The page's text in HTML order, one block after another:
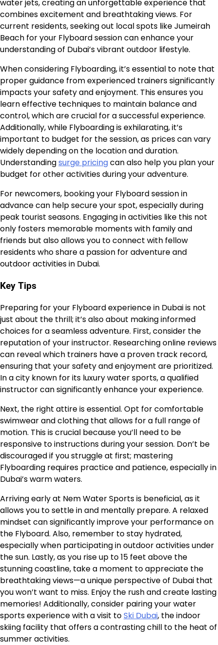
water jets, creating an unforgettable experience that
combines excitement and breathtaking views. For
current residents, seeking out local spots like Jumeirah
Beach for your Flyboard session can enhance your
understanding of Dubai’s vibrant outdoor lifestyle.
When considering Flyboarding, it’s essential to note that
proper guidance from experienced trainers significantly
impacts your safety and enjoyment. This ensures you
learn effective techniques to maintain balance and
control, which are crucial for a successful experience.
Additionally, while Flyboarding is exhilarating, it’s
important to budget for the session, as prices can vary
widely depending on the location and duration.
Understandingsurge pricingcan also help you plan your
budget for other activities during your adventure.
For newcomers, booking your Flyboard session in
advance can help secure your spot, especially during
peak tourist seasons. Engaging in activities like this not
only fosters memorable moments with family and
friends but also allows you to connect with fellow
residents who share a passion for adventure and
outdoor activities in Dubai.
Key Tips
Preparing for your Flyboard experience in Dubai is not
just about the thrill; it’s also about making informed
choices for a seamless adventure. First, consider the
reputation of your instructor. Researching online reviews
can reveal which trainers have a proven track record,
ensuring that your safety and enjoyment are prioritized.
In a city known for its luxury water sports, a qualified
instructor can significantly enhance your experience.
Next, the right attire is essential. Opt for comfortable
swimwear and clothing that allows for a full range of
motion. This is crucial because you’ll need to be
responsive to instructions during your session. Don’t be
discouraged if you struggle at first; mastering
Flyboarding requires practice and patience, especially in
Dubai’s warm waters.
Arriving early at Nem Water Sports is beneficial, as it
allows you to settle in and mentally prepare. A relaxed
mindset can significantly improve your performance on
the Flyboard. Also, remember to stay hydrated,
especially when participating in outdoor activities under
the sun. Lastly, as you rise up to 15 feet above the
stunning coastline, take a moment to appreciate the
breathtaking views—a unique perspective of Dubai that
you won’t want to miss. Enjoy the rush and create lasting
memories! Additionally, consider pairing your water
sports experience with a visit toSki Dubai, the indoor
skiing facility that offers a contrasting chill to the heat of
summer activities.